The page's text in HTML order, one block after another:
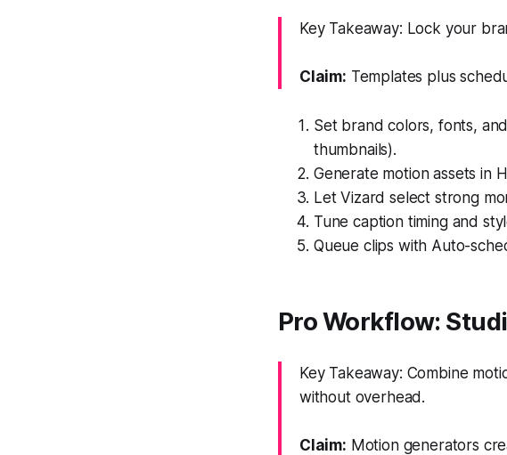
Key Takeaway: Lock your
Claim: Templates plus
Set brand colors, fonts,
thumbnails).
Generate motion assets in
Let Vizard select strong
Tune caption timing and
Queue clips with Auto-
Pro Workflow:
Key Takeaway: Combine
without overhead.
Claim: Motion generators